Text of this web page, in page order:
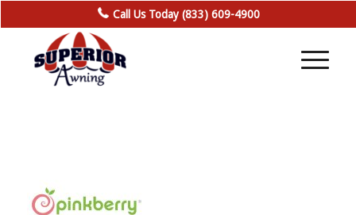
Call Us Today (833) 609-4900